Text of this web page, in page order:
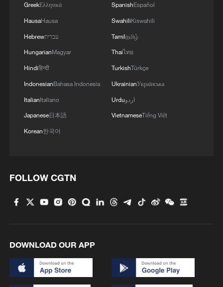
Shooting in Thailand leaves 8 dead, wounds
RELATED STORIES
COUNTRIES - FOREIGN MINISTRY
QATAR CONDEMNS IRANIAN ATTACKS ON ITS
TERRITORY AND OTHER ARAB COUNTRIES -
GreekΕλληνικά
HausaHausa
Hebrewעברית
HungarianMagyar
Hindiहिन्दी
IndonesianBahasa Indonesia
ItalianItaliano
Japanese日本語
Korean한국어
SpanishEspañol
SwahiliKiswahili
Tamilதமிழ்
Thaiไทย
TurkishTürkçe
UkrainianУкраїнська
Urduاردو
VietnameseTiếng Việt
FOLLOW CGTN
DOWNLOAD OUR APP